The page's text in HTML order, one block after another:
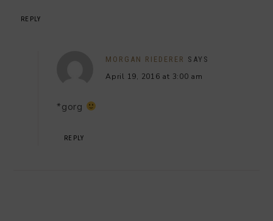
REPLY
MORGAN RIEDERER SAYS
April 19, 2016 at 3:00 am
*gorg
REPLY